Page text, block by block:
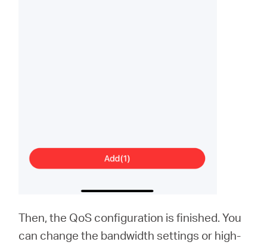
Then, the QoS configuration is finished. You
can change the bandwidth settings or high-